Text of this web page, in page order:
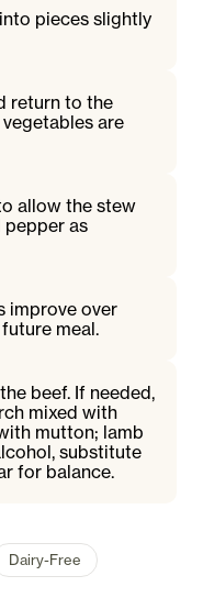
pieces slightly
return to the
are
allow the stew
pepper as
improve over
meal.
beef. If needed,
mixed with
mutton; lamb
substitute
for balance.
Dairy-Free